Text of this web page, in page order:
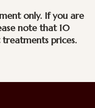
only. If you are
note that 10
prices.